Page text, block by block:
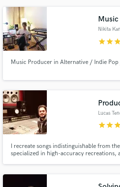
Nikita
starstar
Music Producer in Alternative / Indie
Lucas
starstar
I recreate songs indistinguishable from
specialized in high-accuracy recreations,